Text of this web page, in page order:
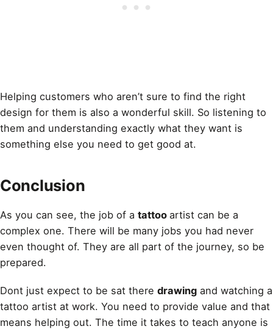
Helping customers who aren’t sure to find the right
design for them is also a wonderful skill. So listening to
them and understanding exactly what they want is
something else you need to get good at.
Conclusion
As you can see, the job of a tattoo artist can be a
complex one. There will be many jobs you had never
even thought of. They are all part of the journey, so be
prepared.
Dont just expect to be sat there drawing and watching a
tattoo artist at work. You need to provide value and that
means helping out. The time it takes to teach anyone is